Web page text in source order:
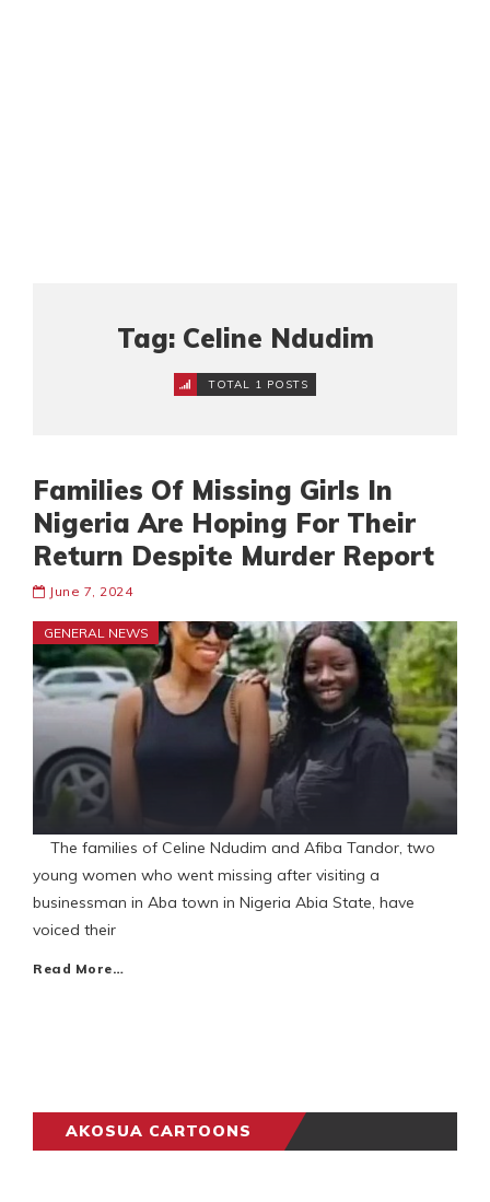
Tag: Celine Ndudim
TOTAL 1 POSTS
Families Of Missing Girls In
Nigeria Are Hoping For Their
Return Despite Murder Report
June 7, 2024
GENERAL NEWS
The families of Celine Ndudim and Afiba Tandor, two
young women who went missing after visiting a
businessman in Aba town in Nigeria Abia State, have
voiced their
Read More…
AKOSUA CARTOONS